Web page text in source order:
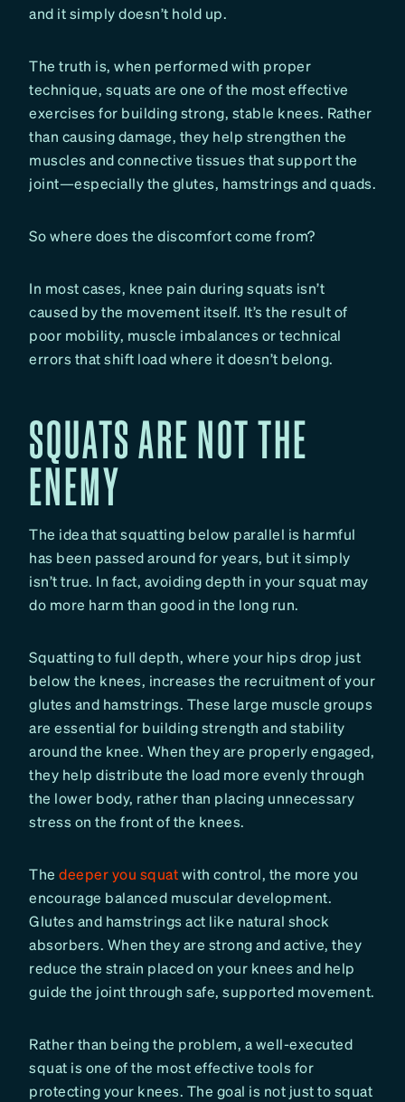
and it simply doesn’t hold up.
The truth is, when performed with proper
technique, squats are one of the most effective
exercises for building strong, stable knees. Rather
than causing damage, they help strengthen the
muscles and connective tissues that support the
joint—especially the glutes, hamstrings and quads.
So where does the discomfort come from?
In most cases, knee pain during squats isn’t
caused by the movement itself. It’s the result of
poor mobility, muscle imbalances or technical
errors that shift load where it doesn’t belong.
SQUATS ARE NOT THE
ENEMY
The idea that squatting below parallel is harmful
has been passed around for years, but it simply
isn’t true. In fact, avoiding depth in your squat may
do more harm than good in the long run.
Squatting to full depth, where your hips drop just
below the knees, increases the recruitment of your
glutes and hamstrings. These large muscle groups
are essential for building strength and stability
around the knee. When they are properly engaged,
they help distribute the load more evenly through
the lower body, rather than placing unnecessary
stress on the front of the knees.
The deeper you squatwith control, the more you
encourage balanced muscular development.
Glutes and hamstrings act like natural shock
absorbers. When they are strong and active, they
reduce the strain placed on your knees and help
guide the joint through safe, supported movement.
Rather than being the problem, a well-executed
squat is one of the most effective tools for
protecting your knees. The goal is not just to squat